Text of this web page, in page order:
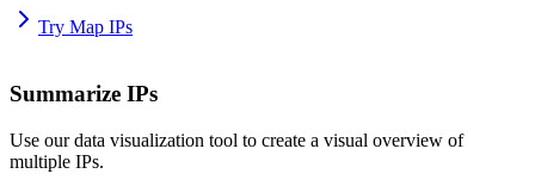
Try Map IPs
Summarize IPs
Use our data visualization tool to create a visual overview of
multiple IPs.